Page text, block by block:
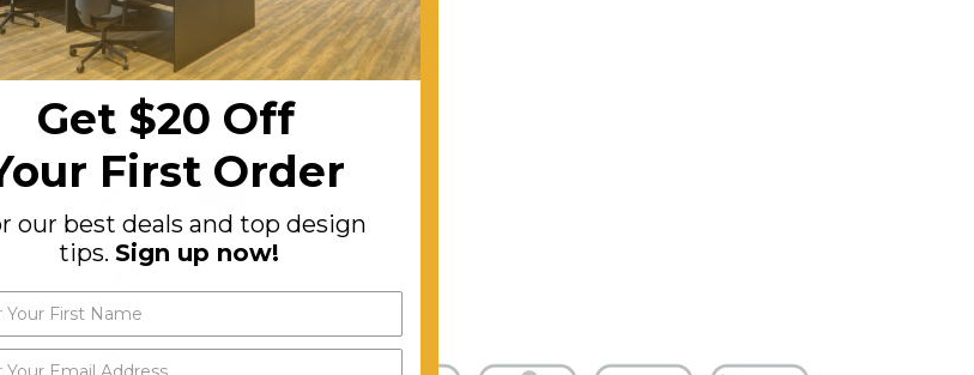
Get $20 Off
First Order
our best deals and top design
tips. Sign up now!